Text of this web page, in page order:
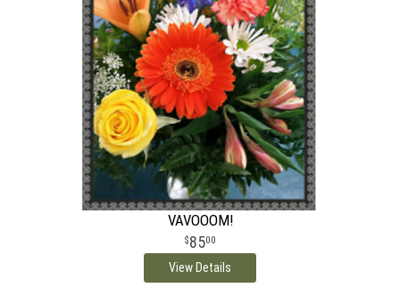
VAVOOOM!
8500
View Details